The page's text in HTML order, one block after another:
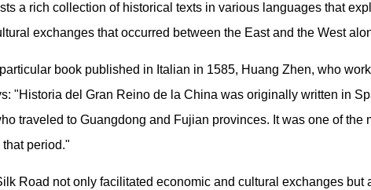
a rich collection of historical texts in various languages that
exchanges that occurred between the East and the West
book published in Italian in 1585, Huang Zhen, who
"Historia del Gran Reino de la China was originally written in
traveled to Guangdong and Fujian provinces. It was one of
period."
Road not only facilitated economic and cultural exchanges but